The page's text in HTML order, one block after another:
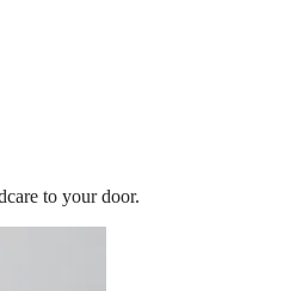
to your door.